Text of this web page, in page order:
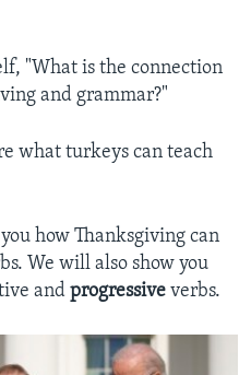
"What is the connection
and grammar?"
what turkeys can teach
how Thanksgiving can
We will also show you
and progressive verbs.